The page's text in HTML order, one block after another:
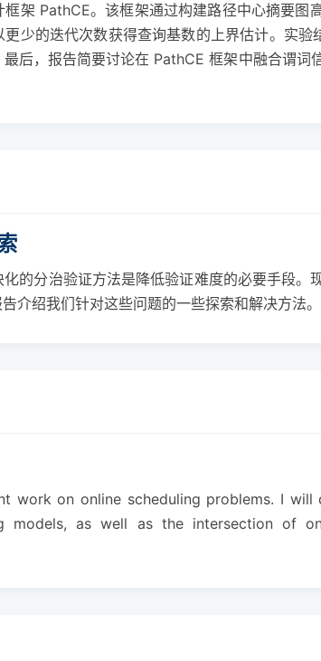
架 PathCE。该框架通过构建路径中心摘要图
少的迭代次数获得查询基数的上界估计。实
后，报告简要讨论在 PathCE 框架中融合谓词
的分治验证方法是降低验证难度的必要手段。
介绍我们针对这些问题的一些探索和解决方法。
work on online scheduling problems. I will
models, as well as the intersection of